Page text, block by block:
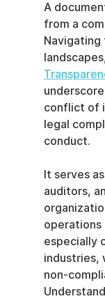
A
from a
conflict of
legal
conduct.
It serves
auditors,
operations
especially
industries,
non-